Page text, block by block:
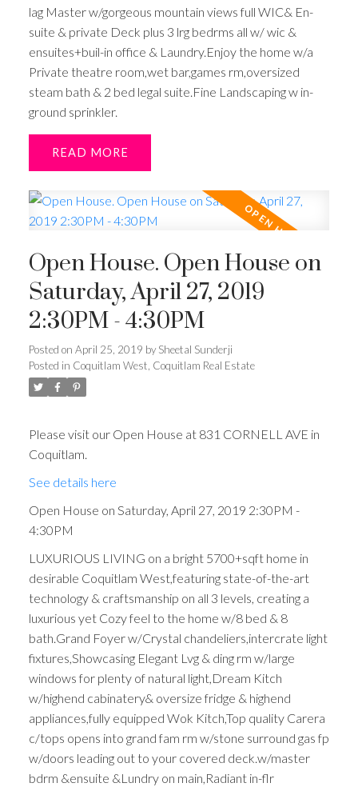
lag Master w/gorgeous mountain views full WIC& En-
suite & private Deck plus 3 lrg bedrms all w/ wic &
ensuites+buil-in office & Laundry.Enjoy the home w/a
Private theatre room,wet bar,games rm,oversized
steam bath & 2 bed legal suite.Fine Landscaping w in-
ground sprinkler.
READ
Open House. Open House on
Saturday, April 27, 2019
2:30PM - 4:30PM
Posted on April 25, 2019 by Sheetal Sunderji
Posted in Coquitlam West, Coquitlam Real Estate
Please visit our Open House at 831 CORNELL AVE in
Coquitlam.
See details here
Open House on Saturday, April 27, 2019 2:30PM -
4:30PM
LUXURIOUS LIVING on a bright 5700+sqft home in
desirable Coquitlam West,featuring state-of-the-art
technology & craftsmanship on all 3 levels, creating a
luxurious yet Cozy feel to the home w/8 bed & 8
bath.Grand Foyer w/Crystal chandeliers,intercrate light
fixtures,Showcasing Elegant Lvg & ding rm w/large
windows for plenty of natural light,Dream Kitch
w/highend cabinatery& oversize fridge & highend
appliances,fully equipped Wok Kitch,Top quality Carera
c/tops opens into grand fam rm w/stone surround gas fp
w/doors leading out to your covered deck.w/master
bdrm &ensuite &Lundry on main,Radiant in-flr